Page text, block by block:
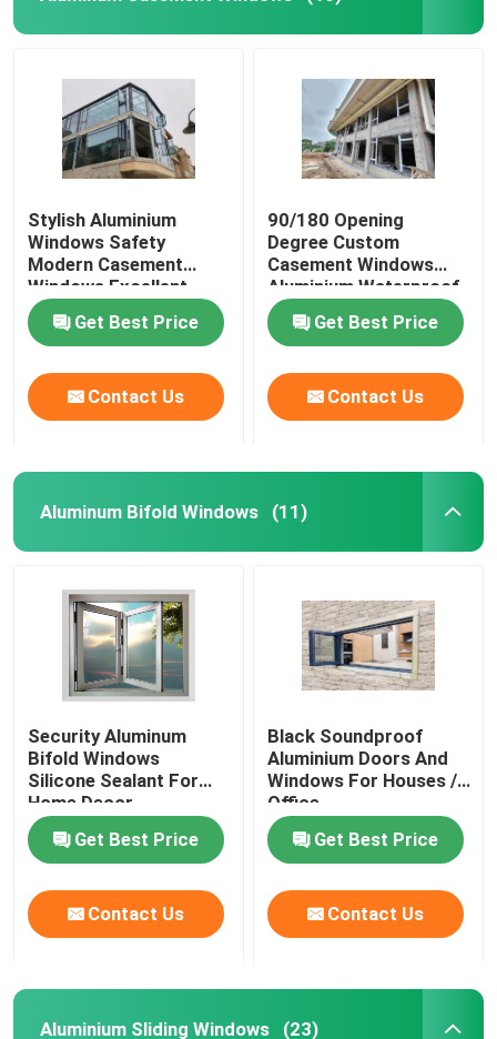
Stylish Aluminium
Windows Safety
Modern Casement
Windows Excellent
Wind Pressure
ResistanceGet Best Price
Contact Us
90/180 Opening
Degree Custom
Casement Windows
Aluminium Waterproof
Get Best Price
Contact Us
Aluminum Bifold Windows (11)
Security Aluminum
Bifold Windows
Silicone Sealant For
Home Decor
Get Best Price
Contact Us
Black Soundproof
Aluminium Doors And
Windows For Houses /
Office
Get Best Price
Contact Us
Aluminium Sliding Windows (23)